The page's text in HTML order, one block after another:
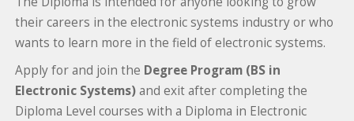
their careers in the electronic systems industry or who
wants to learn more in the field of electronic systems.
Apply for and join the Degree Program (BS in
Electronic Systems)and exit after completing the
Diploma Level courses with a Diploma in Electronic